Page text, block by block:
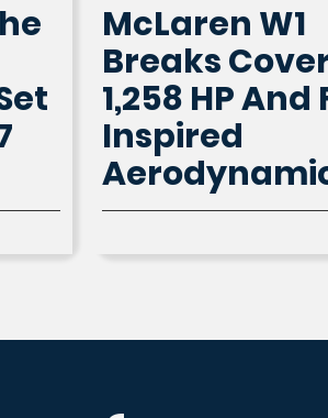
McLaren W1
Breaks
1,258 HP And
Inspired